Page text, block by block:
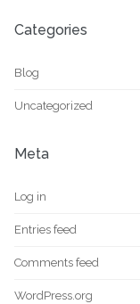
Categories
Blog
Uncategorized
Meta
Log in
Entries feed
Comments feed
WordPress.org